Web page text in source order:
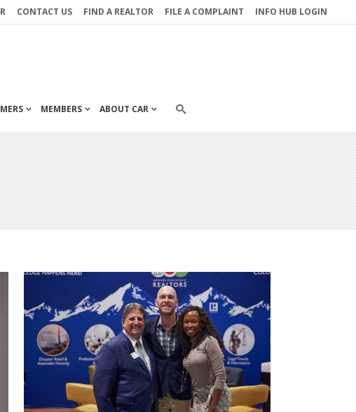
CONTACT US FIND A REALTOR FILE A COMPLAINT INFO HUB LOGIN
MEMBERS ABOUT CAR